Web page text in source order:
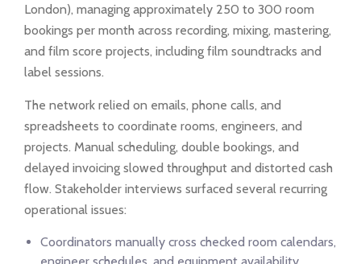
London), managing approximately 250 to 300 room
bookings per month across recording, mixing, mastering,
and film score projects, including film soundtracks and
label sessions.
The network relied on emails, phone calls, and
spreadsheets to coordinate rooms, engineers, and
projects. Manual scheduling, double bookings, and
delayed invoicing slowed throughput and distorted cash
flow. Stakeholder interviews surfaced several recurring
operational issues:
Coordinators manually cross checked room calendars,